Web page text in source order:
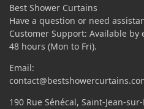
Best Shower Curtains
Have a question or need
Customer Support: Available
48 hours (Mon to Fri).
Email:
190 Rue Sénécal, Saint-Jean-